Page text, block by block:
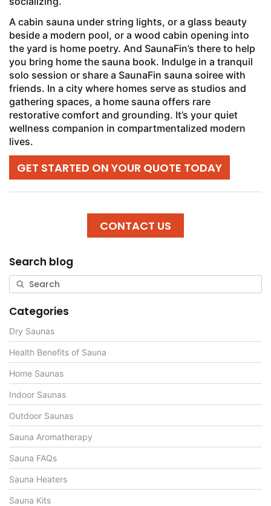
A cabin sauna under string lights, or a glass beauty
beside a modern pool, or a wood cabin opening into
the yard is home poetry. And SaunaFin’s there to help
you bring home the sauna book. Indulge in a tranquil
solo session or share a SaunaFin sauna soiree with
friends. In a city where homes serve as studios and
gathering spaces, a home sauna offers rare
restorative comfort and grounding. It’s your quiet
wellness companion in compartmentalized modern
lives.
GET STARTED ON YOUR QUOTE TODAY
CONTACT US
Search blog
Categories
Dry Saunas
Health Benefits of Sauna
Home Saunas
Indoor Saunas
Outdoor Saunas
Sauna Aromatherapy
Sauna FAQs
Sauna Heaters
Sauna Kits